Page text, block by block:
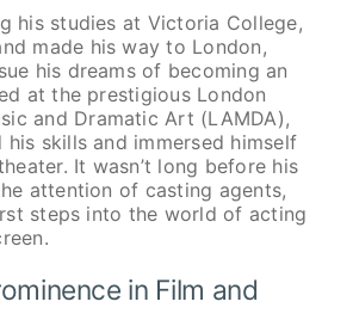
his studies at Victoria College,
made his way to London,
his dreams of becoming an
at the prestigious London
and Dramatic Art (LAMDA),
his skills and immersed himself
It wasn’t long before his
attention of casting agents,
steps into the world of acting
in Film and